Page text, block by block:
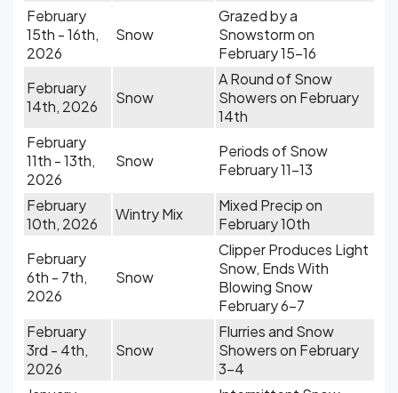
February
15th - 16th,
2026
Snow
Grazed by a
Snowstorm on
February 15-16
February
14th, 2026
Snow
A Round of Snow
Showers on February
14th
February
11th - 13th,
2026
Snow
Periods of Snow
February 11-13
February
10th, 2026
Wintry Mix
Mixed Precip on
February 10th
February
6th - 7th,
2026
Snow
Clipper Produces Light
Snow, Ends With
Blowing Snow
February 6-7
February
3rd - 4th,
2026
Snow
Flurries and Snow
Showers on February
3-4